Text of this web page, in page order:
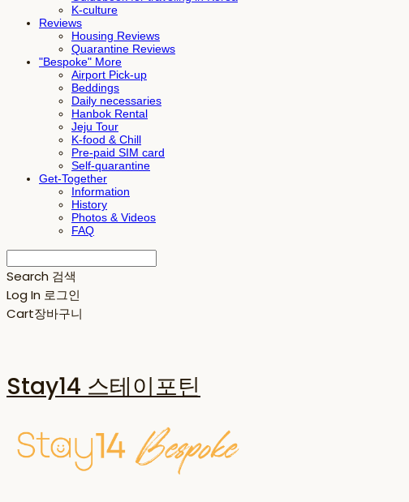
K-culture
Reviews
Housing Reviews
Quarantine Reviews
"Bespoke" More
Airport Pick-up
Beddings
Daily necessaries
Hanbok Rental
Jeju Tour
K-food & Chill
Pre-paid SIM card
Self-quarantine
Get-Together
Information
History
Photos & Videos
FAQ
Search 검색
Log In 로그인
Cart장바구니
Stay14 스테이포틴